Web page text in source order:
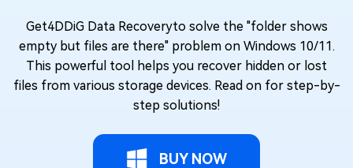
Get4DDiG Data Recoveryto solve the "folder shows
empty but files are there" problem on Windows 10/11.
This powerful tool helps you recover hidden or lost
files from various storage devices. Read on for step-by-
step solutions!
BUY NOW